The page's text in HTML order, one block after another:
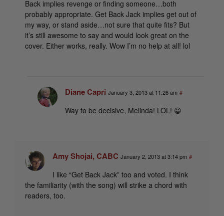
Back implies revenge or finding someone…both
probably appropriate. Get Back Jack implies get out of
my way, or stand aside…not sure that quite fits? But
it’s still awesome to say and would look great on the
cover. Either works, really. Wow I’m no help at all! lol
Diane Capri January 3, 2013 at 11:26 am #
Way to be decisive, Melinda! LOL! 😀
Amy Shojai, CABC January 2, 2013 at 3:14 pm #
I like “Get Back Jack” too and voted. I think
the familiarity (with the song) will strike a chord with
readers, too.